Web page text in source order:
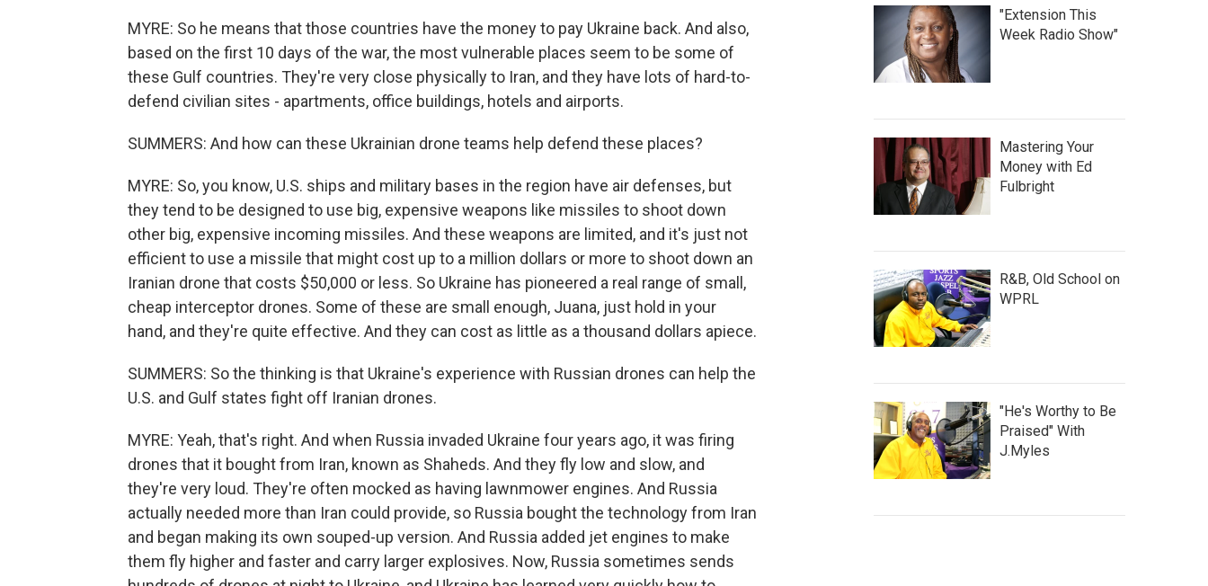
MYRE: So he means that those countries have the money to pay Ukraine back. And also,
based on the first 10 days of the war, the most vulnerable places seem to be some of
these Gulf countries. They're very close physically to Iran, and they have lots of hard-to-
defend civilian sites - apartments, office buildings, hotels and airports.
SUMMERS: And how can these Ukrainian drone teams help defend these places?
MYRE: So, you know, U.S. ships and military bases in the region have air defenses, but
they tend to be designed to use big, expensive weapons like missiles to shoot down
other big, expensive incoming missiles. And these weapons are limited, and it's just not
efficient to use a missile that might cost up to a million dollars or more to shoot down an
Iranian drone that costs $50,000 or less. So Ukraine has pioneered a real range of small,
cheap interceptor drones. Some of these are small enough, Juana, just hold in your
hand, and they're quite effective. And they can cost as little as a thousand dollars apiece.
SUMMERS: So the thinking is that Ukraine's experience with Russian drones can help the
U.S. and Gulf states fight off Iranian drones.
MYRE: Yeah, that's right. And when Russia invaded Ukraine four years ago, it was firing
drones that it bought from Iran, known as Shaheds. And they fly low and slow, and
they're very loud. They're often mocked as having lawnmower engines. And Russia
actually needed more than Iran could provide, so Russia bought the technology from Iran
and began making its own souped-up version. And Russia added jet engines to make
them fly higher and faster and carry larger explosives. Now, Russia sometimes sends
"Extension This
Week Radio Show"
Mastering Your
Money with Ed
Fulbright
R&B, Old School on
WPRL
"He's Worthy to Be
Praised" With
J.Myles